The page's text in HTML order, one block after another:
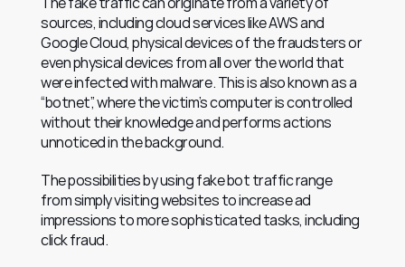
sources, including cloud services like AWS and
Google Cloud, physical devices of the fraudsters or
even physical devices from all over the world that
were infected with malware. This is also known as a
“botnet”, where the victim’s computer is controlled
without their knowledge and performs actions
unnoticed in the background.
The possibilities by using fake bot traffic range
from simply visiting websites to increase ad
impressions to more sophisticated tasks, including
click fraud.